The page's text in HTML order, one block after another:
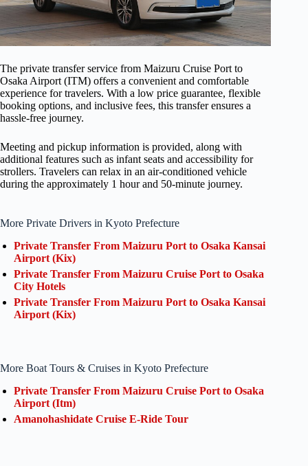
The private transfer service from Maizuru Cruise Port to
Osaka Airport (ITM) offers a convenient and comfortable
experience for travelers. With a low price guarantee, flexible
booking options, and inclusive fees, this transfer ensures a
hassle-free journey.
Meeting and pickup information is provided, along with
additional features such as infant seats and accessibility for
strollers. Travelers can relax in an air-conditioned vehicle
during the approximately 1 hour and 50-minute journey.
More Private Drivers in Kyoto Prefecture
Private Transfer From Maizuru Port to Osaka Kansai
Airport (Kix)
Private Transfer From Maizuru Cruise Port to Osaka
City Hotels
Private Transfer From Maizuru Port to Osaka Kansai
Airport (Kix)
More Boat Tours & Cruises in Kyoto Prefecture
Private Transfer From Maizuru Cruise Port to Osaka
Airport (Itm)
Amanohashidate Cruise E-Ride Tour